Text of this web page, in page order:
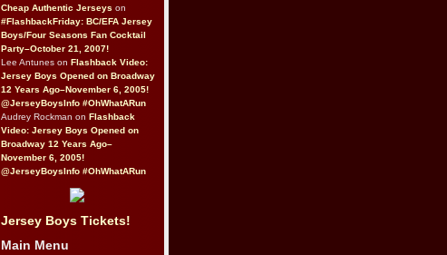
Cheap Authentic Jerseys on
#FlashbackFriday: BC/EFA Jersey
Boys/Four Seasons Fan Cocktail
Party–October 21, 2007!
Lee Antunes on Flashback Video:
Jersey Boys Opened on Broadway
12 Years Ago–November 6, 2005!
@JerseyBoysInfo #OhWhatARun
Audrey Rockman on Flashback
Video: Jersey Boys Opened on
Broadway 12 Years Ago–
November 6, 2005!
@JerseyBoysInfo #OhWhatARun
Jersey Boys Tickets!
Main Menu